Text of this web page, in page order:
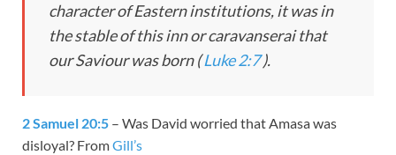
character of Eastern institutions, it was in
the stable of this inn or caravanserai that
our Saviour was born (Luke 2:7).
2 Samuel 20:5 – Was David worried that Amasa was
disloyal? FromGill’s